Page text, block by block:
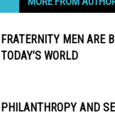
FRATERNITY MEN ARE
TODAY’S WORLD
PHILANTHROPY AND